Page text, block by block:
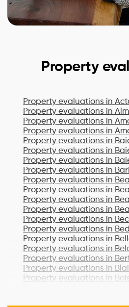
Property
Property evaluations in
Property evaluations in
Property evaluations in
Property evaluations in
Property evaluations in
Property evaluations in
Property evaluations in
Property evaluations in
Property evaluations in
Property evaluations in
Property evaluations in
Property evaluations in
Property evaluations in
Property evaluations in
Property evaluations in
Property evaluations in
Property evaluations in
Property evaluations in
Property evaluations in